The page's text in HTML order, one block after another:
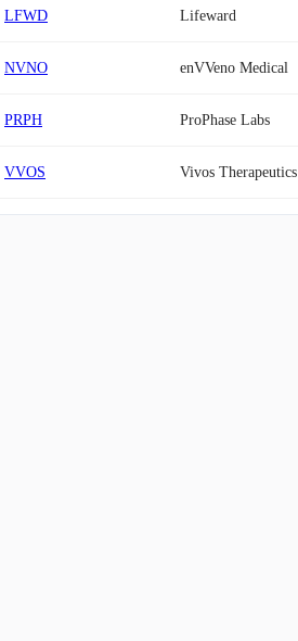
LFWD Lifeward
NVNO enVVeno Medical
PRPH ProPhase Labs
VVOS Vivos Therapeutics